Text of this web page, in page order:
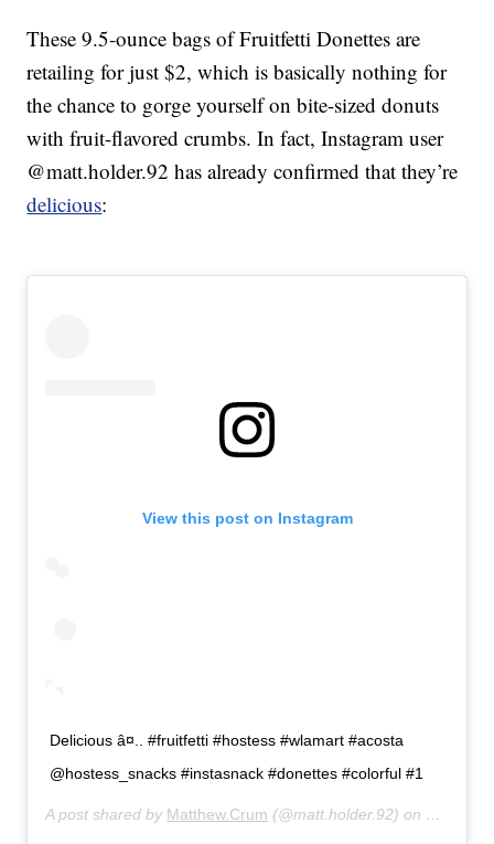
These 9.5-ounce bags of Fruitfetti Donettes are
retailing for just $2, which is basically nothing for
the chance to gorge yourself on bite-sized donuts
with fruit-flavored crumbs. In fact, Instagram user
@matt.holder.92 has already confirmed that they’re
delicious:
View this post on Instagram
Delicious â¤.. #fruitfetti #hostess #wlamart #acosta
@hostess_snacks #instasnack #donettes #colorful #1
A post shared by Matthew.Crum (@matt.holder.92) on Jun 21,